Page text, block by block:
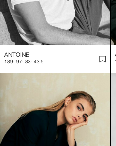
ANTOINE
189- 97- 83- 43.5